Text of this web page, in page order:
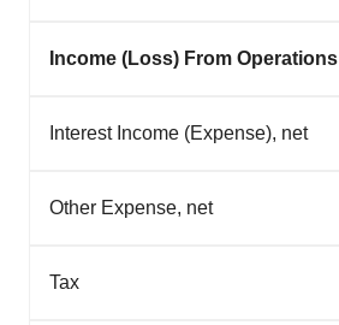
Income (Loss) From Operations
Interest Income (Expense), net
Other Expense, net
Tax